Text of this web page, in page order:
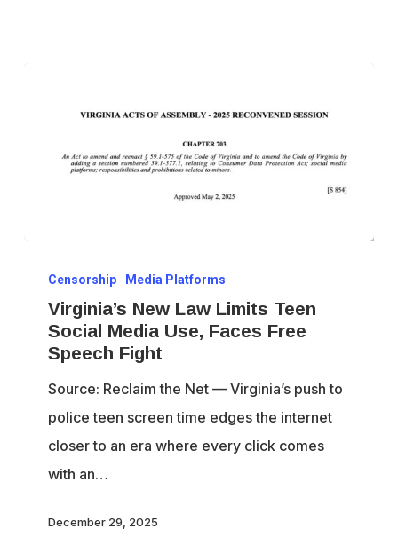
New
Law
Limits
Social
Media
Use,
Faces
Censorship Media Platforms
Virginia’s New Law Limits Teen
Social Media Use, Faces Free
Speech Fight
Source: Reclaim the Net — Virginia’s push to
police teen screen time edges the internet
closer to an era where every click comes
with an…
December 29, 2025